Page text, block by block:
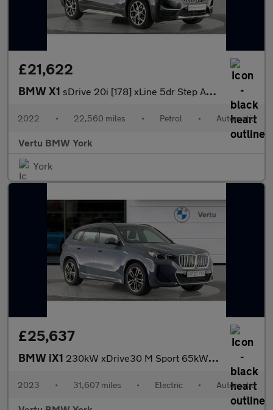
£21,622
BMW X1 sDrive 20i [178] xLine 5dr Step Auto Petrol Estate
2022 • 22,560 miles • Petrol • Automatic
Vertu BMW York
York
£25,637
BMW iX1 230kW xDrive30 M Sport 65kWh 5dr Auto Electric Estate
2023 • 31,607 miles • Electric • Automatic